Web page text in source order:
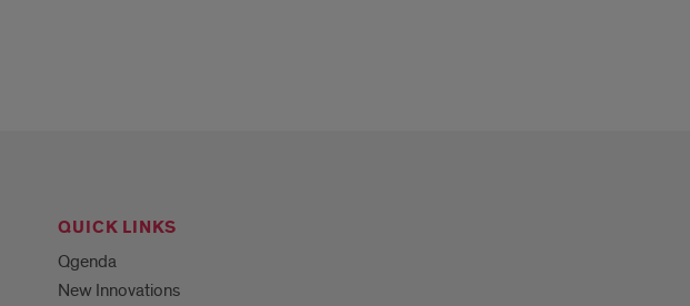
QUICK LINKS
Qgenda
New Innovations